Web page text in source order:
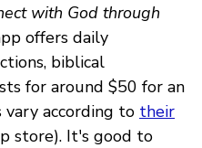
with God through
offers daily
biblical
for around $50 for an
vary according to their
store). It's good to